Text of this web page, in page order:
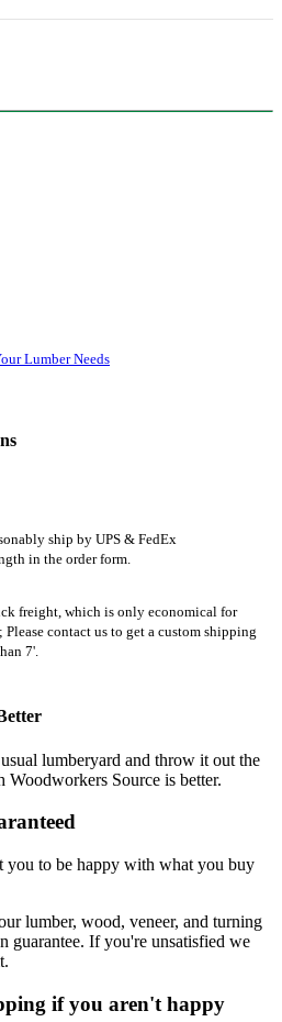
Lumber Needs
ship by UPS & FedEx
in the order form.
freight, which is only economical for
contact us to get a custom shipping
7'.
lumberyard and throw it out the
Source is better.
you to be happy with what you buy
lumber, wood, veneer, and turning
guarantee. If you're unsatisfied we
if you aren't happy